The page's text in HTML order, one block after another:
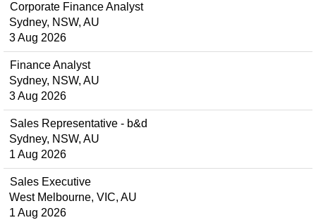
Corporate Finance Analyst
Sydney, NSW, AU
3 Aug 2026
Finance Analyst
Sydney, NSW, AU
3 Aug 2026
Sales Representative - b&d
Sydney, NSW, AU
1 Aug 2026
Sales Executive
West Melbourne, VIC, AU
1 Aug 2026